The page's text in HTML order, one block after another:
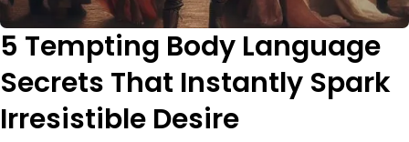
5 Tempting Body Language
Secrets That Instantly Spark
Irresistible Desire